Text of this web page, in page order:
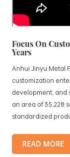
Focus On
Years
Anhui Jinyu Metal
customization
development, and
an area of 35,228
standardized
products include:
promotional gift tin
READ MORE